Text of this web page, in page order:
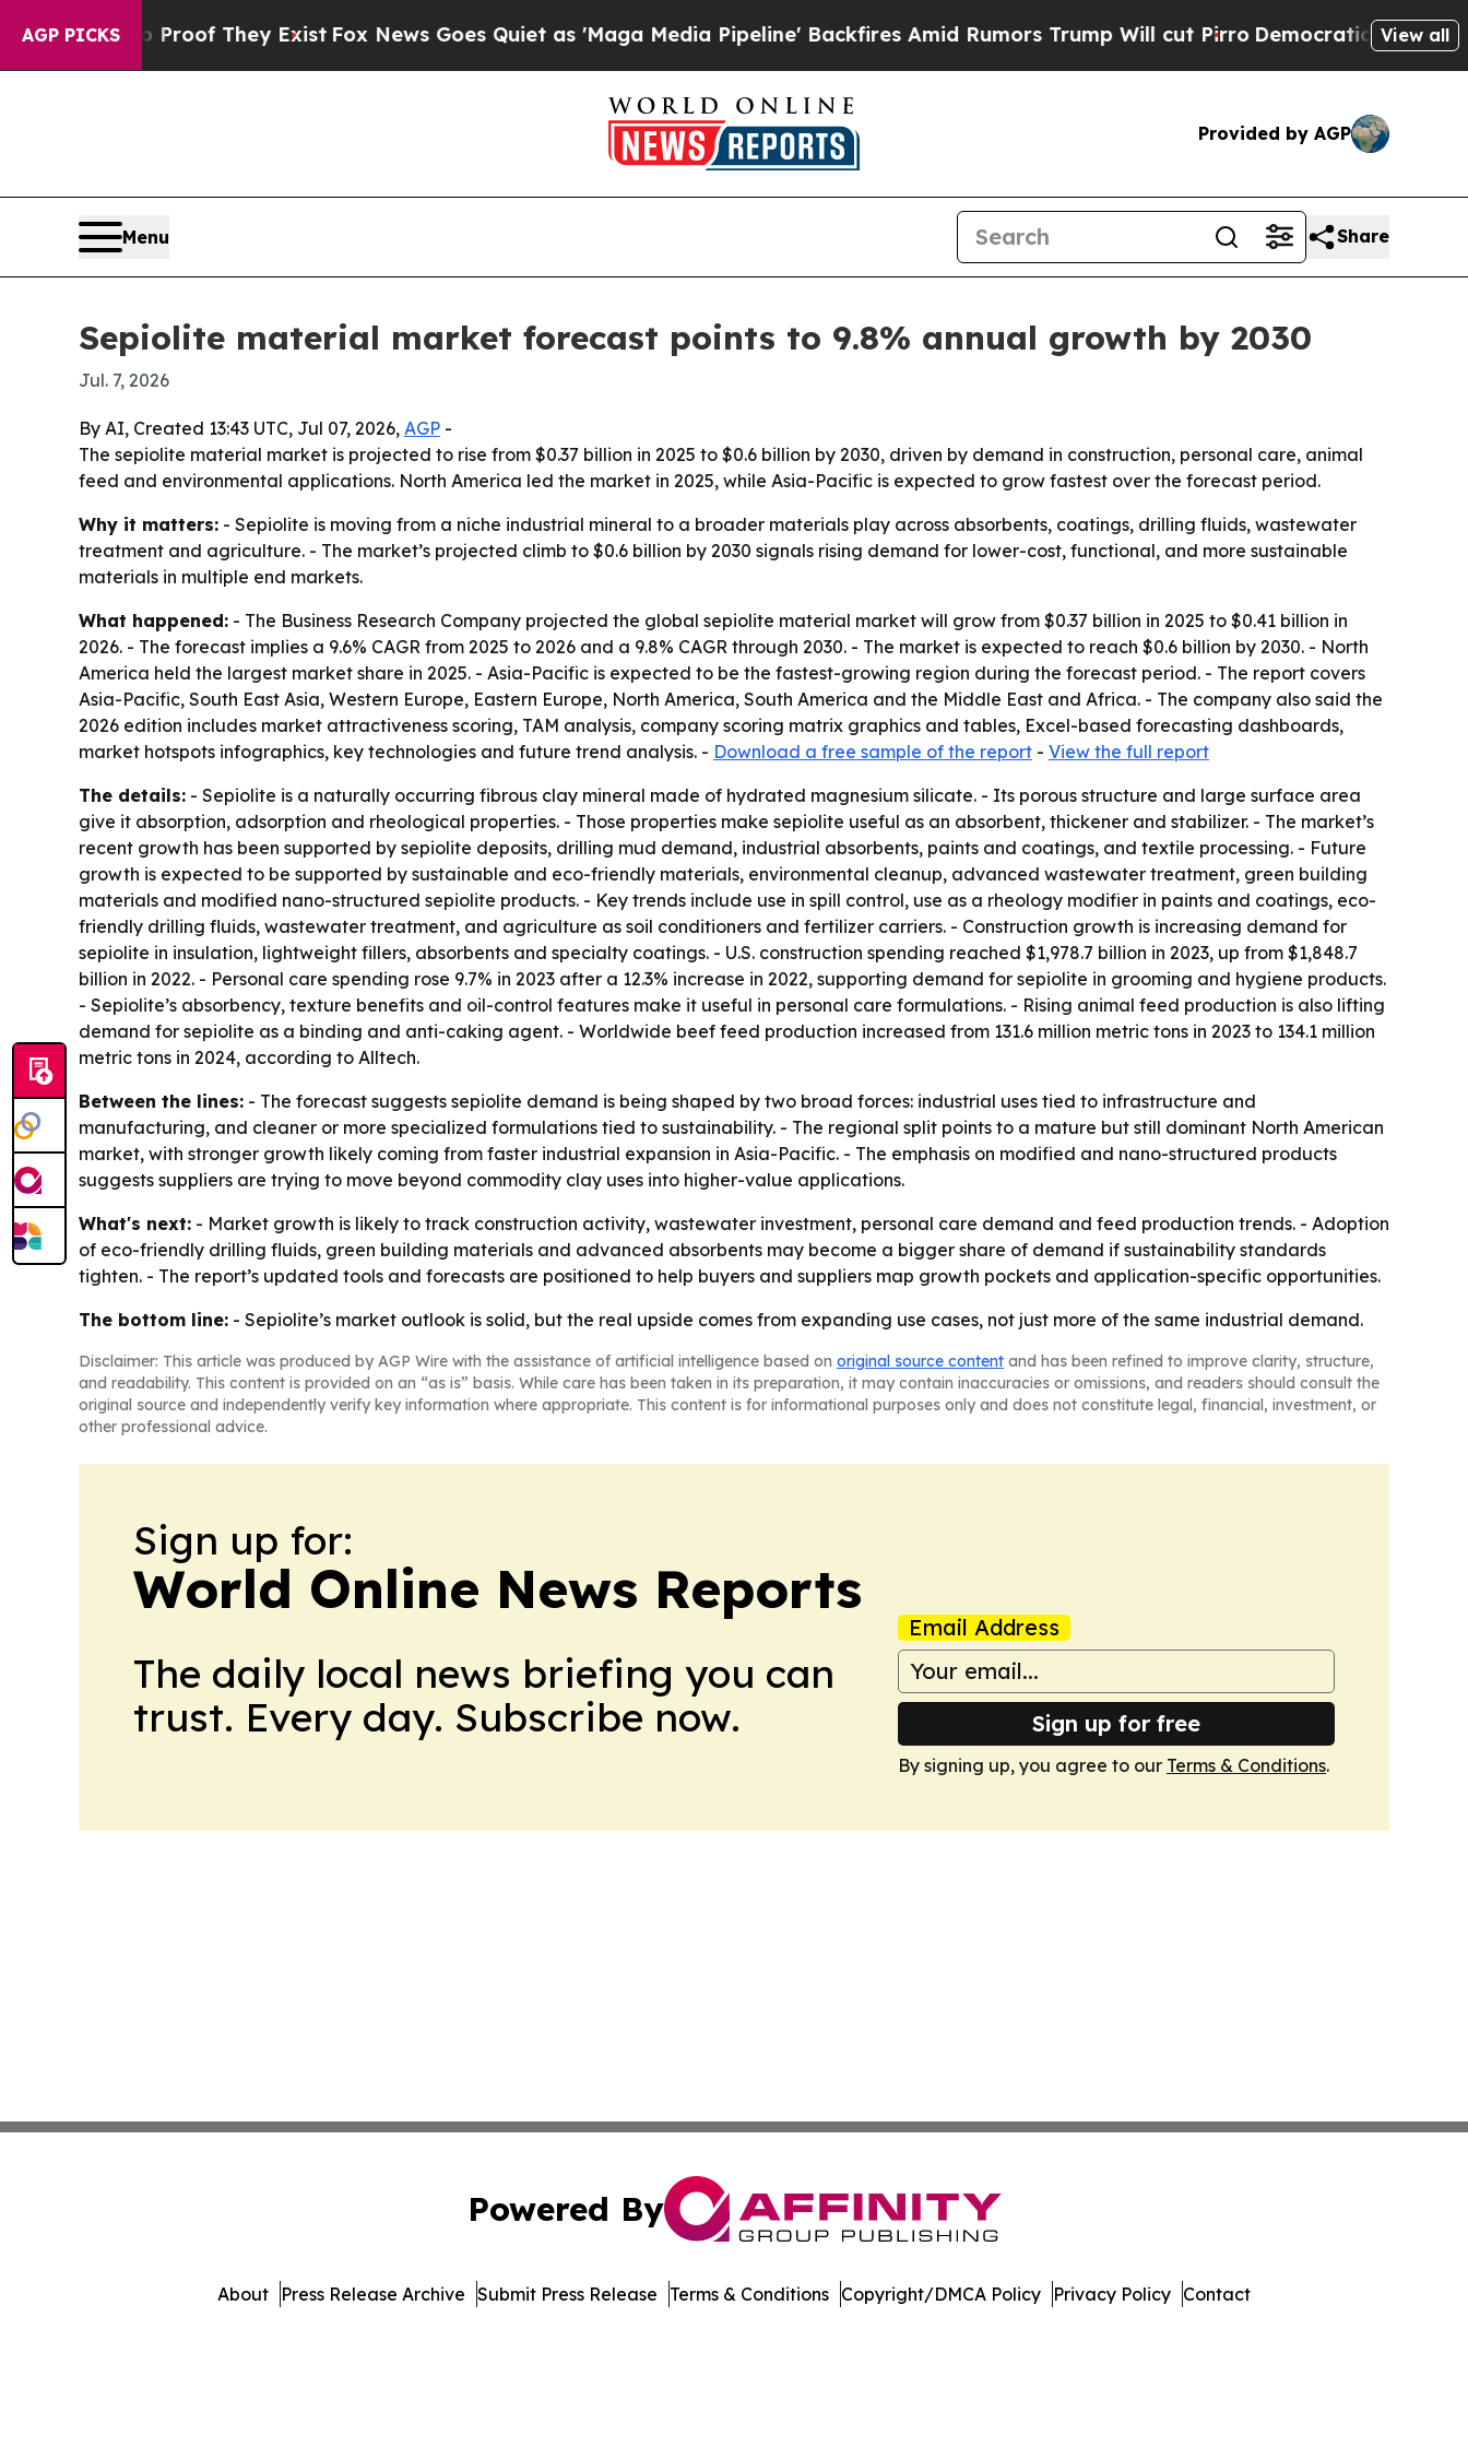
AGP PICKS
no Proof They ExistFox News Goes Quiet as 'Maga Media Pipeline' Backfires Amid Rumors Trump Will cut PirroDemocratic Socialists of
View all
Provided by AGP
Menu Share
Sepiolite material market forecast points to 9.8% annual growth by 2030
Jul. 7, 2026
By AI, Created 13:43 UTC, Jul 07, 2026, AGP -
The sepiolite material market is projected to rise from $0.37 billion in 2025 to $0.6 billion by 2030, driven by demand in construction, personal care, animal
feed and environmental applications. North America led the market in 2025, while Asia-Pacific is expected to grow fastest over the forecast period.
Why it matters: - Sepiolite is moving from a niche industrial mineral to a broader materials play across absorbents, coatings, drilling fluids, wastewater
treatment and agriculture. - The market’s projected climb to $0.6 billion by 2030 signals rising demand for lower-cost, functional, and more sustainable
materials in multiple end markets.
What happened: - The Business Research Company projected the global sepiolite material market will grow from $0.37 billion in 2025 to $0.41 billion in
2026. - The forecast implies a 9.6% CAGR from 2025 to 2026 and a 9.8% CAGR through 2030. - The market is expected to reach $0.6 billion by 2030. - North
America held the largest market share in 2025. - Asia-Pacific is expected to be the fastest-growing region during the forecast period. - The report covers
Asia-Pacific, South East Asia, Western Europe, Eastern Europe, North America, South America and the Middle East and Africa. - The company also said the
2026 edition includes market attractiveness scoring, TAM analysis, company scoring matrix graphics and tables, Excel-based forecasting dashboards,
market hotspots infographics, key technologies and future trend analysis. - Download a free sample of the report - View the full report
The details: - Sepiolite is a naturally occurring fibrous clay mineral made of hydrated magnesium silicate. - Its porous structure and large surface area
give it absorption, adsorption and rheological properties. - Those properties make sepiolite useful as an absorbent, thickener and stabilizer. - The market’s
recent growth has been supported by sepiolite deposits, drilling mud demand, industrial absorbents, paints and coatings, and textile processing. - Future
growth is expected to be supported by sustainable and eco-friendly materials, environmental cleanup, advanced wastewater treatment, green building
materials and modified nano-structured sepiolite products. - Key trends include use in spill control, use as a rheology modifier in paints and coatings, eco-
friendly drilling fluids, wastewater treatment, and agriculture as soil conditioners and fertilizer carriers. - Construction growth is increasing demand for
sepiolite in insulation, lightweight fillers, absorbents and specialty coatings. - U.S. construction spending reached $1,978.7 billion in 2023, up from $1,848.7
billion in 2022. - Personal care spending rose 9.7% in 2023 after a 12.3% increase in 2022, supporting demand for sepiolite in grooming and hygiene products.
- Sepiolite’s absorbency, texture benefits and oil-control features make it useful in personal care formulations. - Rising animal feed production is also lifting
demand for sepiolite as a binding and anti-caking agent. - Worldwide beef feed production increased from 131.6 million metric tons in 2023 to 134.1 million
metric tons in 2024, according to Alltech.
Between the lines: - The forecast suggests sepiolite demand is being shaped by two broad forces: industrial uses tied to infrastructure and
manufacturing, and cleaner or more specialized formulations tied to sustainability. - The regional split points to a mature but still dominant North American
market, with stronger growth likely coming from faster industrial expansion in Asia-Pacific. - The emphasis on modified and nano-structured products
suggests suppliers are trying to move beyond commodity clay uses into higher-value applications.
What's next: - Market growth is likely to track construction activity, wastewater investment, personal care demand and feed production trends. - Adoption
of eco-friendly drilling fluids, green building materials and advanced absorbents may become a bigger share of demand if sustainability standards
tighten. - The report’s updated tools and forecasts are positioned to help buyers and suppliers map growth pockets and application-specific opportunities.
The bottom line: - Sepiolite’s market outlook is solid, but the real upside comes from expanding use cases, not just more of the same industrial demand.
Disclaimer: This article was produced by AGP Wire with the assistance of artificial intelligence based on original source content and has been refined to improve clarity, structure,
and readability. This content is provided on an “as is” basis. While care has been taken in its preparation, it may contain inaccuracies or omissions, and readers should consult the
original source and independently verify key information where appropriate. This content is for informational purposes only and does not constitute legal, financial, investment, or
other professional advice.
Sign up for:
World Online News Reports
The daily local news briefing you can
trust. Every day. Subscribe now.
Email Address
Sign up for free
By signing up, you agree to our Terms & Conditions.
Powered By
About Press Release Archive Submit Press Release Terms & Conditions Copyright/DMCA Policy Privacy Policy Contact